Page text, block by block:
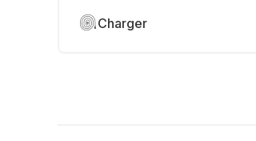
Charger